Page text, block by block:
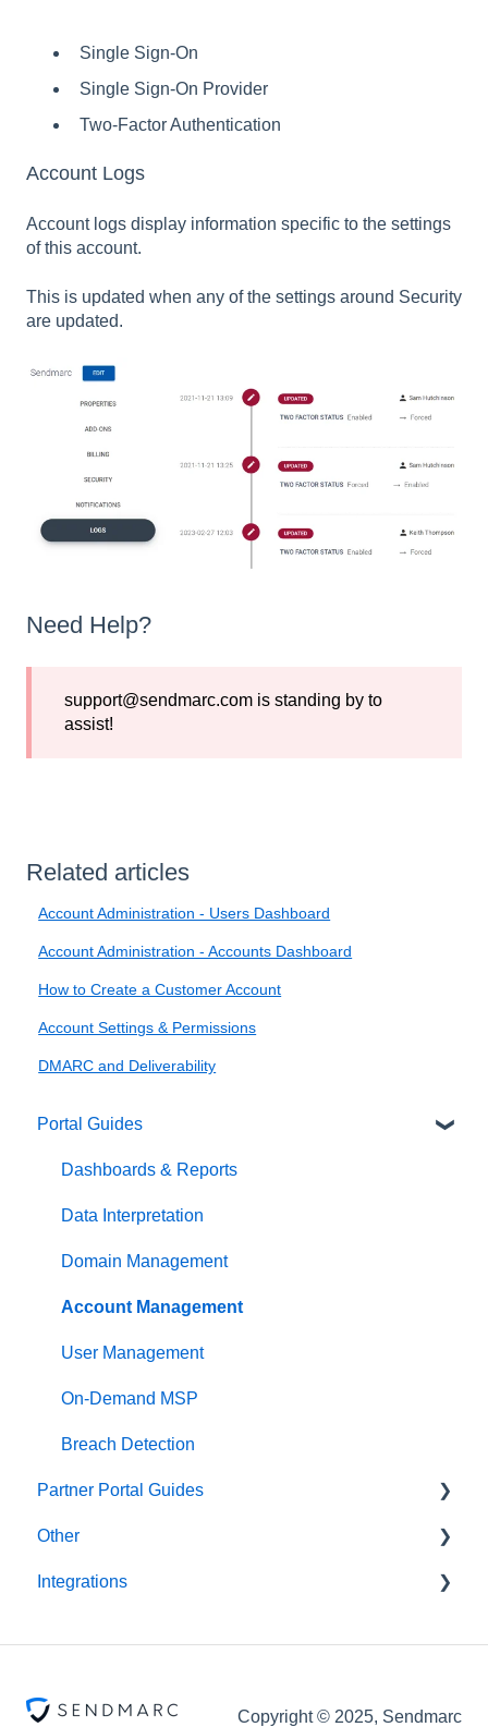
Single Sign-On
Single Sign-On Provider
Two-Factor Authentication
Account Logs
Account logs display information specific to the settings
of this account.
This is updated when any of the settings around Security
are updated.
Need Help?
support@sendmarc.com is standing by to
assist!
Related articles
Account Administration - Users Dashboard
Account Administration - Accounts Dashboard
How to Create a Customer Account
Account Settings & Permissions
DMARC and Deliverability
Portal Guides
Dashboards & Reports
Data Interpretation
Domain Management
Account Management
User Management
On-Demand MSP
Breach Detection
Partner Portal Guides
Partner Tools
Other
Scripts
Integrations
Acronis Copyright © 2025, Sendmarc